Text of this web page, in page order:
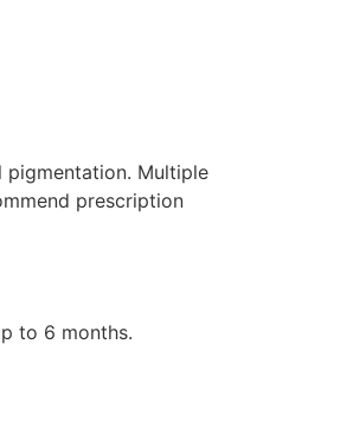
pigmentation. Multiple
prescription
to 6 months.